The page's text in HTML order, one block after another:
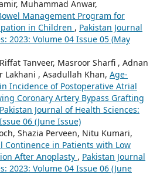
Muhammad Anwar,
Management Program for
in Children , Pakistan Journal
2023: Volume 04 Issue 05 (May
Tanveer, Masroor Sharfi , Adnan
Lakhani , Asadullah Khan, Age-
Incidence of Postoperative Atrial
Coronary Artery Bypass Grafting
Pakistan Journal of Health Sciences:
06 (June Issue)
Shazia Perveen, Nitu Kumari,
Continence in Patients with Low
After Anoplasty , Pakistan Journal
2023: Volume 04 Issue 06 (June